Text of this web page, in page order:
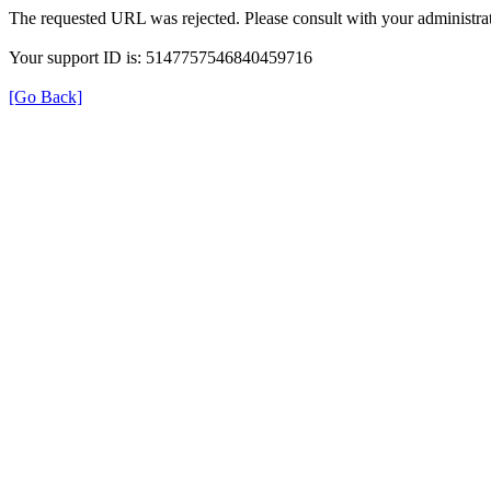
The requested URL was rejected. Please consult with your
Your support ID is: 5147757546840459716
[Go Back]